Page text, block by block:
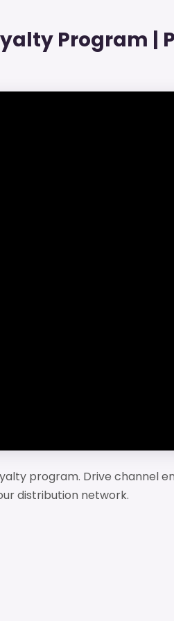
Program |
program. Drive channel
distribution network.